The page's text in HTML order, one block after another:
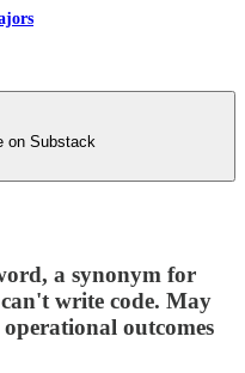
on Substack
a synonym for
write code. May
outcomes